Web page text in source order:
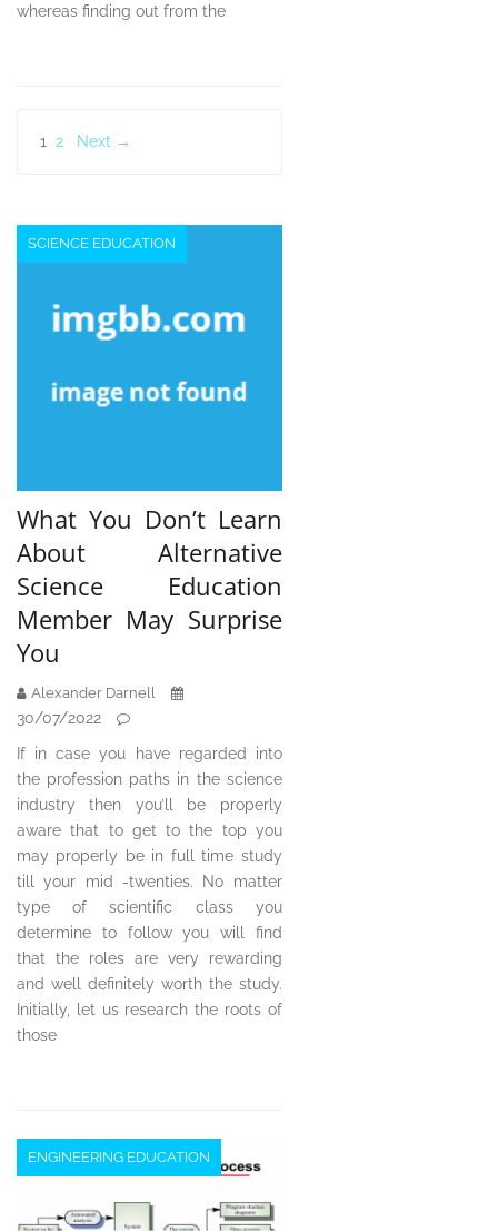
whereas finding out from the
Posts
1 2 Next →
SCIENCE EDUCATION
What You Don’t Learn
About Alternative
Science Education
Member May Surprise
You
Alexander Darnell
30/07/2022
If in case you have regarded into
the profession paths in the science
industry then you’ll be properly
aware that to get to the top you
may properly be in full time study
till your mid -twenties. No matter
type of scientific class you
determine to follow you will find
that the roles are very rewarding
and well definitely worth the study.
Initially, let us research the roots of
those
ENGINEERING EDUCATION